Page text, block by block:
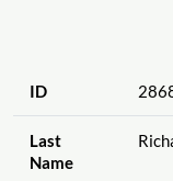
ID
Last
Name